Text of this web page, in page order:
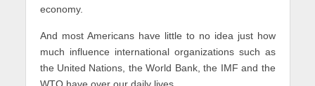
economy.
And most Americans have little to no idea just how
much influence international organizations such as
the United Nations, the World Bank, the IMF and the
WTO have over our daily lives.